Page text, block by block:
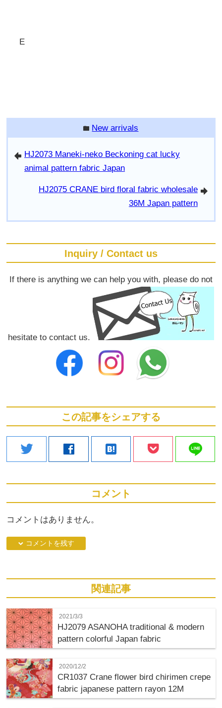
E
folder New arrivals
arrowleft HJ2073 Maneki-neko Beckoning cat lucky
animal pattern fabric Japan
arrowright
HJ2075 CRANE bird floral fabric wholesale
36M Japan pattern
Inquiry / Contact us
If there is anything we can help you with, please do not
hesitate to contact us.
この記事をシェアする
twitter facebook hatenabookmark line
コメント
コメントはありません。
down コメントを残す
関連記事
2021/3/3
HJ2079 ASANOHA traditional & modern
pattern colorful Japan fabric
2020/12/2
CR1037 Crane flower bird chirimen crepe
fabric japanese pattern rayon 12M